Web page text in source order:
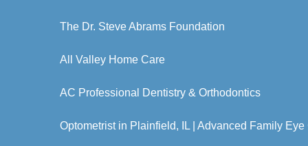
The Dr. Steve Abrams Foundation
All Valley Home Care
AC Professional Dentistry & Orthodontics
Optometrist in Plainfield, IL | Advanced Family Eye